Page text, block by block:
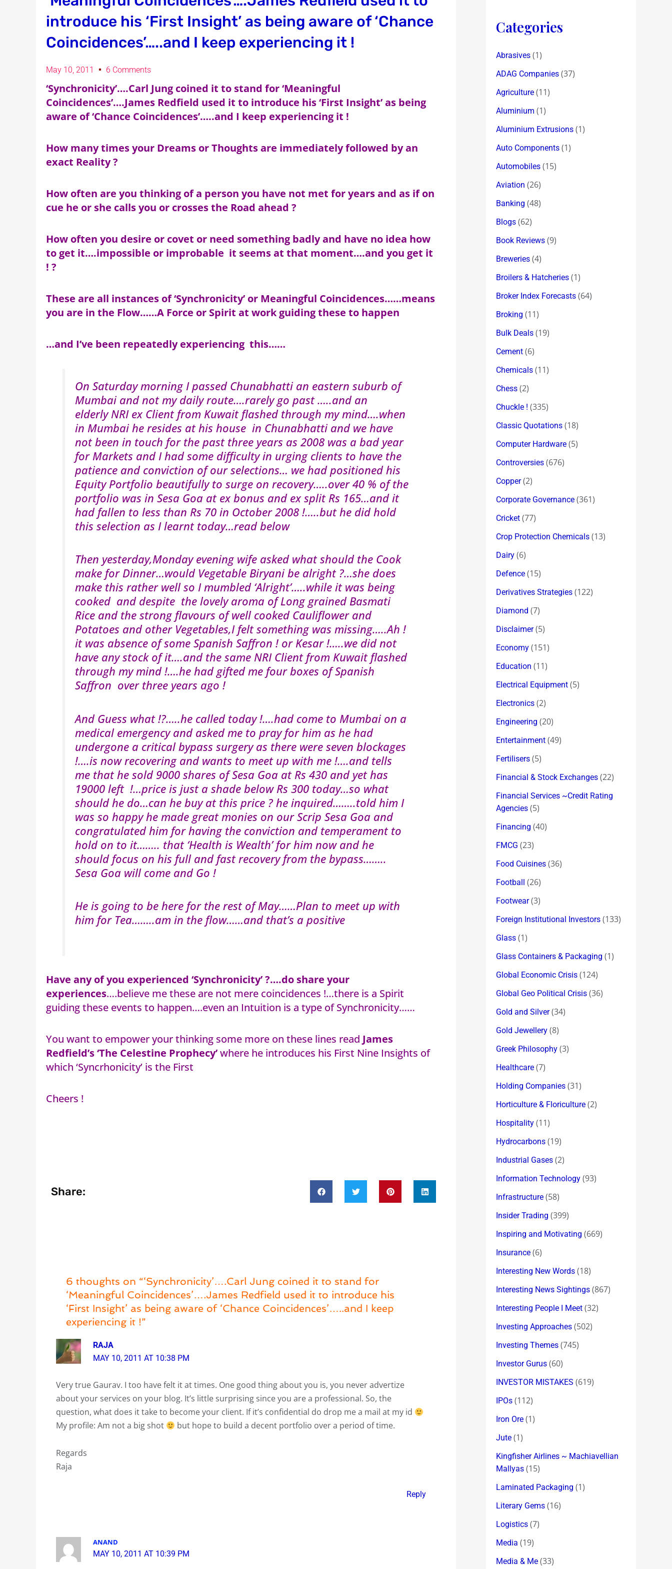
introduce his ‘First Insight’ as being aware of ‘Chance
Coincidences’…..and I keep experiencing it !
May 10, 2011 6 Comments
‘Synchronicity’….Carl Jung coined it to stand for ‘Meaningful
Coincidences’….James Redfield used it to introduce his ‘First Insight’ as being
aware of ‘Chance Coincidences’…..and I keep experiencing it !
How many times your Dreams or Thoughts are immediately followed by an
exact Reality ?
How often are you thinking of a person you have not met for years and as if on
cue he or she calls you or crosses the Road ahead ?
How often you desire or covet or need something badly and have no idea how
to get it….impossible or improbable it seems at that moment….and you get it
! ?
These are all instances of ‘Synchronicity’ or Meaningful Coincidences……means
you are in the Flow……A Force or Spirit at work guiding these to happen
…and I’ve been repeatedly experiencing this……
On Saturday morning I passed Chunabhatti an eastern suburb of
Mumbai and not my daily route….rarely go past …..and an
elderly NRI ex Client from Kuwait flashed through my mind….when
in Mumbai he resides at his house in Chunabhatti and we have
not been in touch for the past three years as 2008 was a bad year
for Markets and I had some difficulty in urging clients to have the
patience and conviction of our selections… we had positioned his
Equity Portfolio beautifully to surge on recovery…..over 40 % of the
portfolio was in Sesa Goa at ex bonus and ex split Rs 165…and it
had fallen to less than Rs 70 in October 2008 !…..but he did hold
this selection as I learnt today…read below
Then yesterday,Monday evening wife asked what should the Cook
make for Dinner…would Vegetable Biryani be alright ?…she does
make this rather well so I mumbled ‘Alright’…..while it was being
cooked and despite the lovely aroma of Long grained Basmati
Rice and the strong flavours of well cooked Cauliflower and
Potatoes and other Vegetables,I felt something was missing…..Ah !
it was absence of some Spanish Saffron ! or Kesar !…..we did not
have any stock of it….and the same NRI Client from Kuwait flashed
through my mind !….he had gifted me four boxes of Spanish
Saffron over three years ago !
And Guess what !?…..he called today !….had come to Mumbai on a
medical emergency and asked me to pray for him as he had
undergone a critical bypass surgery as there were seven blockages
!….is now recovering and wants to meet up with me !….and tells
me that he sold 9000 shares of Sesa Goa at Rs 430 and yet has
19000 left !…price is just a shade below Rs 300 today…so what
should he do…can he buy at this price ? he inquired……..told him I
was so happy he made great monies on our Scrip Sesa Goa and
congratulated him for having the conviction and temperament to
hold on to it…….. that ‘Health is Wealth’ for him now and he
should focus on his full and fast recovery from the bypass……..
Sesa Goa will come and Go !
He is going to be here for the rest of May……Plan to meet up with
him for Tea……..am in the flow……and that’s a positive
Have any of you experienced ‘Synchronicity’ ?….do share your
experiences….believe me these are not mere coincidences !…there is a Spirit
guiding these events to happen….even an Intuition is a type of Synchronicity……
You want to empower your thinking some more on these lines read James
Redfield’s ‘The Celestine Prophecy’where he introduces his First Nine Insights of
which ‘Syncrhonicity’ is the First
Cheers !
Share:
6 thoughts on “‘Synchronicity’….Carl Jung coined it to stand for
‘Meaningful Coincidences’….James Redfield used it to introduce his
‘First Insight’ as being aware of ‘Chance Coincidences’…..and I keep
experiencing it !”
RAJA
MAY 10, 2011 AT 10:38 PM
Very true Gaurav. I too have felt it at times. One good thing about you is, you never advertize
about your services on your blog. It’s little surprising since you are a professional. So, the
question, what does it take to become your client. If it’s confidential do drop me a mail at my id
My profile: Am not a big shot
but hope to build a decent portfolio over a period of time.
Regards
Raja
Reply
ANAND
MAY 10, 2011 AT 10:39 PM
Categories
Abrasives (1)
ADAG Companies (37)
Agriculture (11)
Aluminium (1)
Aluminium Extrusions (1)
Auto Components (1)
Automobiles (15)
Aviation (26)
Banking (48)
Blogs (62)
Book Reviews (9)
Breweries (4)
Broilers & Hatcheries (1)
Broker Index Forecasts (64)
Broking (11)
Bulk Deals (19)
Cement (6)
Chemicals (11)
Chess (2)
Chuckle ! (335)
Classic Quotations (18)
Computer Hardware (5)
Controversies (676)
Copper(2)
Corporate Governance (361)
Cricket (77)
Crop Protection Chemicals (13)
Dairy (6)
Defence (15)
Derivatives Strategies (122)
Diamond (7)
Disclaimer(5)
Economy (151)
Education (11)
Electrical Equipment (5)
Electronics (2)
Engineering (20)
Entertainment (49)
Fertilisers (5)
Financial & Stock Exchanges (22)
Financial Services ~Credit Rating
Agencies (5)
Financing (40)
FMCG (23)
Food Cuisines (36)
Football (26)
Footwear(3)
Foreign Institutional Investors (133)
Glass (1)
Glass Containers & Packaging (1)
Global Economic Crisis (124)
Global Geo Political Crisis (36)
Gold and Silver(34)
Gold Jewellery (8)
Greek Philosophy (3)
Healthcare (7)
Holding Companies (31)
Horticulture & Floriculture (2)
Hospitality (11)
Hydrocarbons (19)
Industrial Gases (2)
Information Technology (93)
Infrastructure (58)
Insider Trading (399)
Inspiring and Motivating (669)
Insurance (6)
Interesting New Words (18)
Interesting News Sightings (867)
Interesting People I Meet (32)
Investing Approaches (502)
Investing Themes (745)
Investor Gurus (60)
INVESTOR MISTAKES (619)
IPOs (112)
Iron Ore (1)
Jute (1)
Kingfisher Airlines ~ Machiavellian
Mallyas (15)
Laminated Packaging (1)
Literary Gems (16)
Logistics (7)
Media (19)
Media & Me (33)